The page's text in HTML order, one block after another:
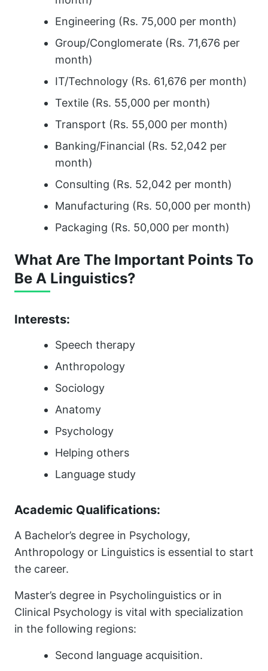
Engineering (Rs. 75,000 per month)
Group/Conglomerate (Rs. 71,676 per
month)
IT/Technology (Rs. 61,676 per month)
Textile (Rs. 55,000 per month)
Transport (Rs. 55,000 per month)
Banking/Financial (Rs. 52,042 per
month)
Consulting (Rs. 52,042 per month)
Manufacturing (Rs. 50,000 per month)
Packaging (Rs. 50,000 per month)
What Are The Important Points To
Be A Linguistics?
Interests:
Speech therapy
Anthropology
Sociology
Anatomy
Psychology
Helping others
Language study
Academic Qualifications:
A Bachelor’s degree in Psychology,
Anthropology or Linguistics is essential to start
the career.
Master’s degree in Psycholinguistics or in
Clinical Psychology is vital with specialization
in the following regions:
Second language acquisition.